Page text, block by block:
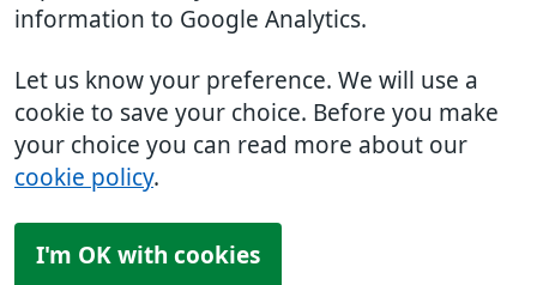
information to Google Analytics.
Let us know your preference. We will use a
cookie to save your choice. Before you make
your choice you can read more about our
cookie policy.
I'm OK with cookies